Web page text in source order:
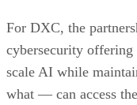
For DXC, the
cybersecurity offering
scale AI while
what — can access